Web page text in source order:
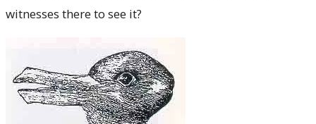
witnesses there to see it?